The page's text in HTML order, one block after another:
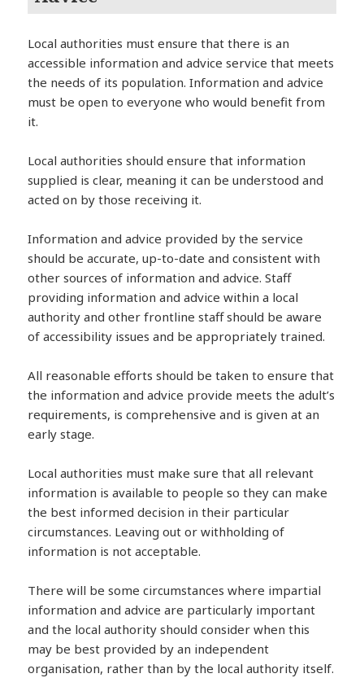
Local authorities must ensure that there is an
accessible information and advice service that meets
the needs of its population. Information and advice
must be open to everyone who would benefit from
it.
Local authorities should ensure that information
supplied is clear, meaning it can be understood and
acted on by those receiving it.
Information and advice provided by the service
should be accurate, up-to-date and consistent with
other sources of information and advice. Staff
providing information and advice within a local
authority and other frontline staff should be aware
of accessibility issues and be appropriately trained.
All reasonable efforts should be taken to ensure that
the information and advice provide meets the adult’s
requirements, is comprehensive and is given at an
early stage.
Local authorities must make sure that all relevant
information is available to people so they can make
the best informed decision in their particular
circumstances. Leaving out or withholding of
information is not acceptable.
There will be some circumstances where impartial
information and advice are particularly important
and the local authority should consider when this
may be best provided by an independent
organisation, rather than by the local authority itself.